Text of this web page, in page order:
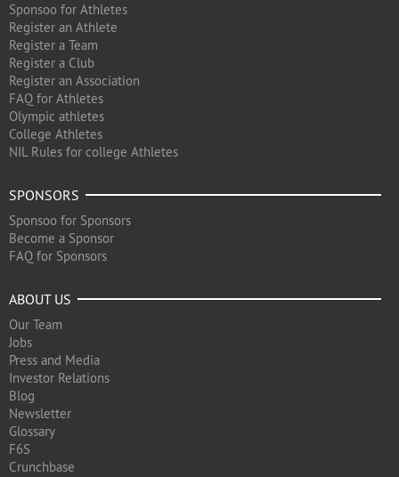
Sponsoo for Athletes
Register an Athlete
Register a Team
Register a Club
Register an Association
FAQ for Athletes
Olympic athletes
College Athletes
NIL Rules for college Athletes
SPONSORS
Sponsoo for Sponsors
Become a Sponsor
FAQ for Sponsors
ABOUT US
Our Team
Jobs
Press and Media
Investor Relations
Blog
Newsletter
Glossary
F6S
Crunchbase